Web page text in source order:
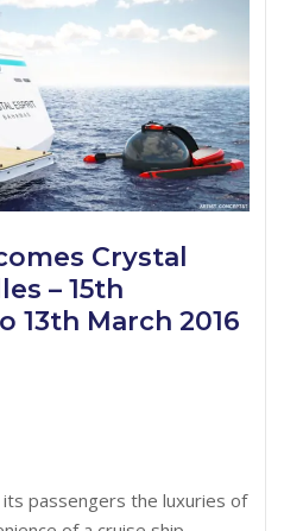
Crystal
– 15th
13th March 2016
passengers the luxuries of